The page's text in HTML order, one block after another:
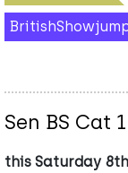
Sen BS Cat
this Saturday